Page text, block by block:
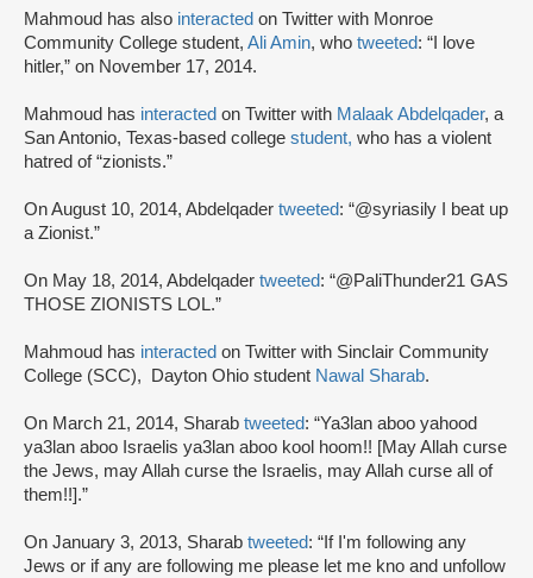
Mahmoud has also interacted on Twitter with Monroe
Community College student, Ali Amin, who tweeted: “I love
hitler,” on November 17, 2014.
Mahmoud has interacted on Twitter with Malaak Abdelqader, a
San Antonio, Texas-based college student, who has a violent
hatred of “zionists.”
On August 10, 2014, Abdelqader tweeted: “@syriasily I beat up
a Zionist.”
On May 18, 2014, Abdelqader tweeted: “@PaliThunder21 GAS
THOSE ZIONISTS LOL.”
Mahmoud has interacted on Twitter with Sinclair Community
College (SCC), Dayton Ohio student Nawal Sharab.
On March 21, 2014, Sharab tweeted: “Ya3lan aboo yahood
ya3lan aboo Israelis ya3lan aboo kool hoom!! [May Allah curse
the Jews, may Allah curse the Israelis, may Allah curse all of
them!!].”
On January 3, 2013, Sharab tweeted: “If I'm following any
Jews or if any are following me please let me kno and unfollow